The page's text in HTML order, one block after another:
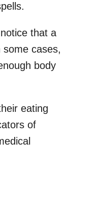
that a
some cases,
body
eating
of